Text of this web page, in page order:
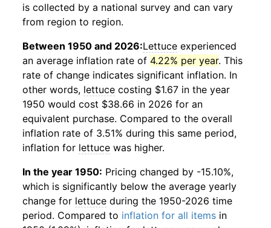
is collected by a national survey and can vary
from region to region.
Between 1950 and 2026:Lettuce experienced
an average inflation rate of 4.22% per year. This
rate of change indicates significant inflation. In
other words, lettuce costing $1.67 in the year
1950 would cost $38.66 in 2026 for an
equivalent purchase. Compared to the overall
inflation rate of 3.51% during this same period,
inflation for lettuce was higher.
In the year 1950: Pricing changed by -15.10%,
which is significantly below the average yearly
change for lettuce during the 1950-2026 time
period. Compared to inflation for all items in